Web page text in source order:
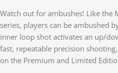
Watch out for ambushes! Like the
series, players can be ambushed
inner loop shot activates an up/
fast, repeatable precision
on the Premium and Limited